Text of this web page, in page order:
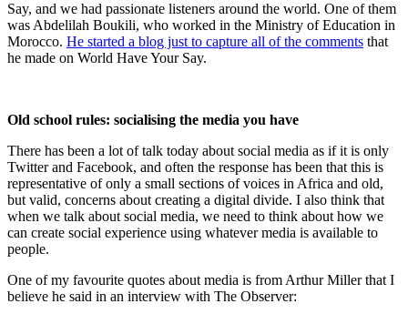
Say, and we had passionate listeners around the world. One of them
was Abdelilah Boukili, who worked in the Ministry of Education in
Morocco. He started a blog just to capture all of the comments that
he made on World Have Your Say.
Old school rules: socialising the media you have
There has been a lot of talk today about social media as if it is only
Twitter and Facebook, and often the response has been that this is
representative of only a small sections of voices in Africa and old,
but valid, concerns about creating a digital divide. I also think that
when we talk about social media, we need to think about how we
can create social experience using whatever media is available to
people.
One of my favourite quotes about media is from Arthur Miller that I
believe he said in an interview with The Observer: